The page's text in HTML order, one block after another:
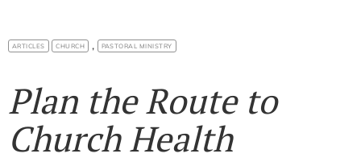
ARTICLES CHURCH , PASTORAL MINISTRY
Plan the Route to
Church Health